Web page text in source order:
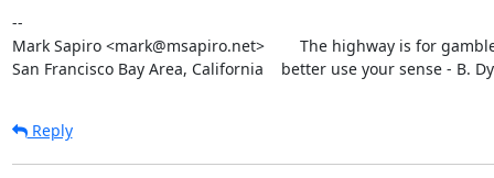
--
Mark Sapiro <mark@msapiro.net>        The highway is for
San Francisco Bay Area, California    better use your sense - B.
Reply